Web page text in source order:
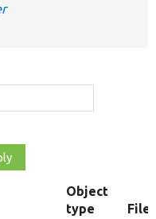
Object
type
File